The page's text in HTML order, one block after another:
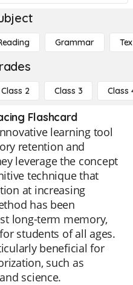
Grammar
Class 2 Class 3 Class
Flashcard
learning tool
retention and
leverage the concept
technique that
at increasing
has been
long-term memory,
students of all ages.
beneficial for
such as
science.